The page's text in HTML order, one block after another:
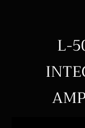
L-